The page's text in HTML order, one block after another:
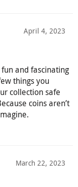
April 4, 2023
and fascinating
things you
collection safe
coins aren’t
March 22, 2023